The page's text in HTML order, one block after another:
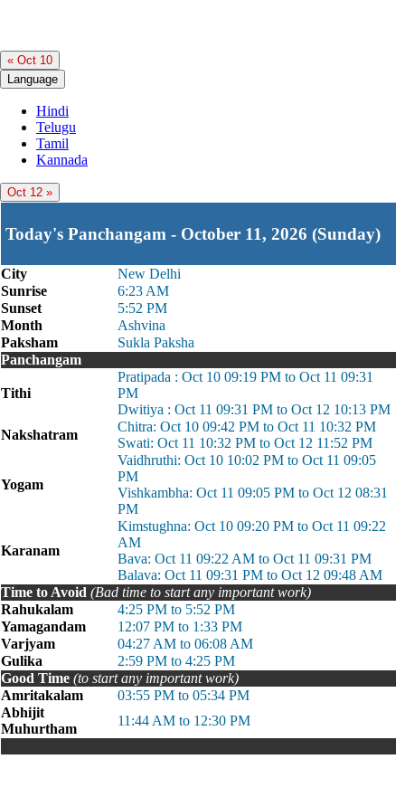
« Oct 10
Language
Hindi
Telugu
Tamil
Kannada
Oct 12 »
Today's Panchangam - October 11, 2026 (Sunday)
City
New Delhi
Sunrise
6:23 AM
Sunset
5:52 PM
Month
Ashvina
Paksham
Sukla Paksha
Panchangam
Tithi
Pratipada : Oct 10 09:19 PM to Oct 11 09:31
PM
Dwitiya : Oct 11 09:31 PM to Oct 12 10:13 PM
Nakshatram
Chitra: Oct 10 09:42 PM to Oct 11 10:32 PM
Swati: Oct 11 10:32 PM to Oct 12 11:52 PM
Yogam
Vaidhruthi: Oct 10 10:02 PM to Oct 11 09:05
PM
Vishkambha: Oct 11 09:05 PM to Oct 12 08:31
PM
Karanam
Kimstughna: Oct 10 09:20 PM to Oct 11 09:22
AM
Bava: Oct 11 09:22 AM to Oct 11 09:31 PM
Balava: Oct 11 09:31 PM to Oct 12 09:48 AM
Time to Avoid (Bad time to start any important work)
Rahukalam
4:25 PM to 5:52 PM
Yamagandam
12:07 PM to 1:33 PM
Varjyam
04:27 AM to 06:08 AM
Gulika
2:59 PM to 4:25 PM
Good Time (to start any important work)
Amritakalam
03:55 PM to 05:34 PM
Abhijit
Muhurtham
11:44 AM to 12:30 PM